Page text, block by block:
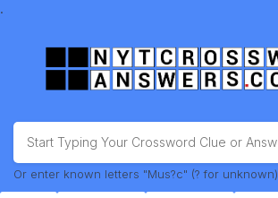
.
Or enter known letters "Mus?c" (? for unknown)